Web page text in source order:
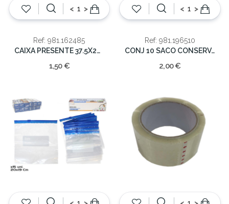
< >
Ref: 981.162485
CAIXA PRESENTE 37.5X24X5CM
1,50 €
< >
Ref: 981.196510
CONJ 10 SACO CONSERVAÇAO C/FECHO 22X28CM
2,00 €